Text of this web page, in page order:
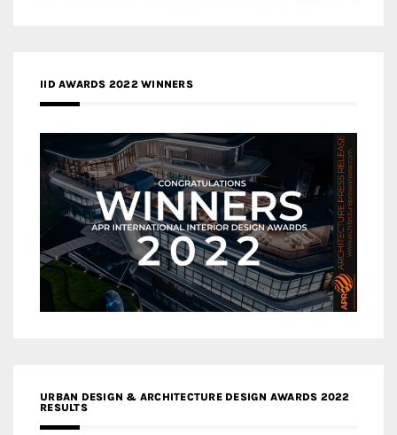
IID AWARDS 2022 WINNERS
URBAN DESIGN & ARCHITECTURE DESIGN AWARDS 2022
RESULTS